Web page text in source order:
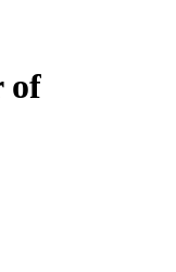
of